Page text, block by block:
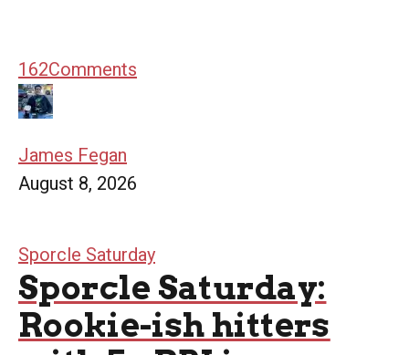
162Comments
James Fegan
August 8, 2026
Sporcle Saturday
Sporcle Saturday:
Rookie-ish hitters